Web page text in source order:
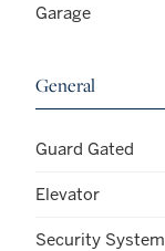
Garage
General
Guard Gated
Elevator
Security System